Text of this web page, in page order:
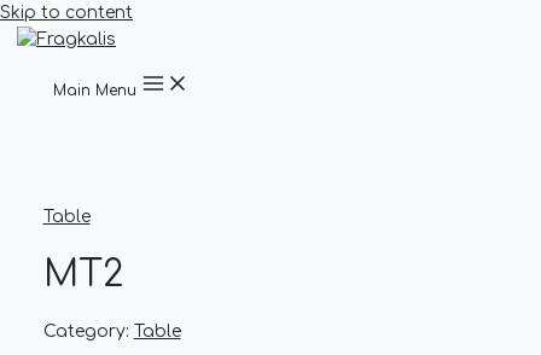
Skip to content
Main Menu
Table
MT2
Category: Table